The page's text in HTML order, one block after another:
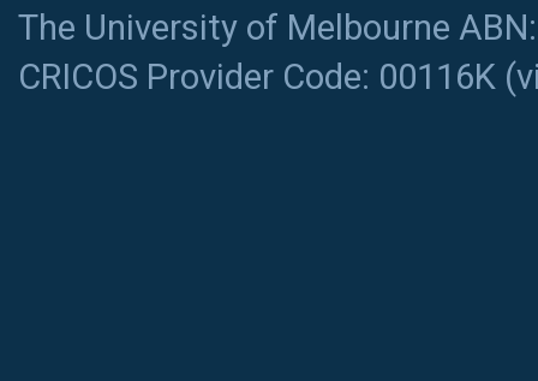
The University of Melbourne
CRICOS Provider Code: 00116K (